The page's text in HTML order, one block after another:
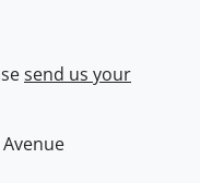
send us your